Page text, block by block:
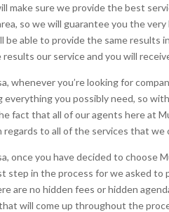
make sure we provide the best
so we will guarantee you the
be able to provide the same results
our service and you will
whenever you’re looking for
everything you possibly need, so
fact that all of our agents here at
regards to all of the services that
once you have decided to
step in the process for we asked
are no hidden fees or hidden
will come up throughout the